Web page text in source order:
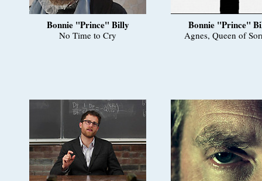
Bonnie "Prince" Billy
No Time to Cry
Bonnie "Prince"
Agnes, Queen of